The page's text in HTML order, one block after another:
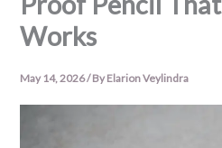
Works
May 14, 2026/ ByElarion Veylindra